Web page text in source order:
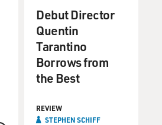
Debut Director
Quentin
Tarantino
Borrows from
the Best
REVIEW
STEPHEN SCHIFF